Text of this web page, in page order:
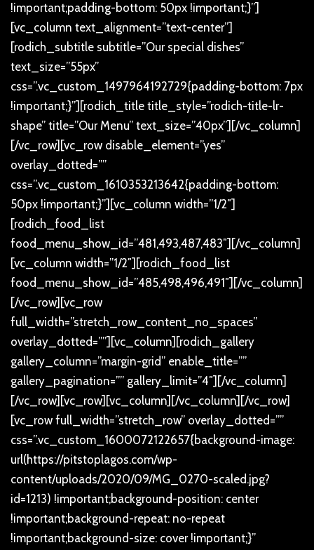
!important;padding-bottom: 50px !important;}”]
[vc_column text_alignment=”text-center”]
[rodich_subtitle subtitle=”Our special dishes”
text_size=”55px”
css=”.vc_custom_1497964192729{padding-bottom: 7px
!important;}”][rodich_title title_style=”rodich-title-lr-
shape” title=”Our Menu” text_size=”40px”][/vc_column]
[/vc_row][vc_row disable_element=”yes”
overlay_dotted=””
css=”.vc_custom_1610353213642{padding-bottom:
50px !important;}”][vc_column width=”1/2″]
[rodich_food_list
food_menu_show_id=”481,493,487,483″][/vc_column]
[vc_column width=”1/2″][rodich_food_list
food_menu_show_id=”485,498,496,491″][/vc_column]
[/vc_row][vc_row
full_width=”stretch_row_content_no_spaces”
overlay_dotted=””][vc_column][rodich_gallery
gallery_column=”margin-grid” enable_title=””
gallery_pagination=”” gallery_limit=”4″][/vc_column]
[/vc_row][vc_row][vc_column][/vc_column][/vc_row]
[vc_row full_width=”stretch_row” overlay_dotted=””
css=”.vc_custom_1600072122657{background-image:
url(https://pitstoplagos.com/wp-
content/uploads/2020/09/MG_0270-scaled.jpg?
id=1213) !important;background-position: center
!important;background-repeat: no-repeat
!important;background-size: cover !important;}”